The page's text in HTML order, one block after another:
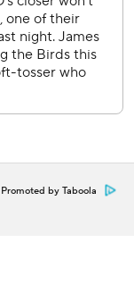
Press. Any
express written
is strictly
Promoted by Taboola